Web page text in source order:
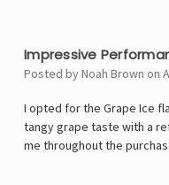
Impressive
Posted by Noah Brown on
I opted for the Grape Ice
tangy grape taste with a
me throughout the